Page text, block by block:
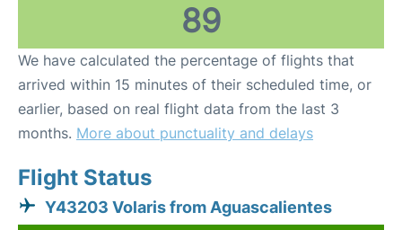
89
We have calculated the percentage of flights that
arrived within 15 minutes of their scheduled time, or
earlier, based on real flight data from the last 3
months. More about punctuality and delays
Flight Status
Y43203 Volaris from Aguascalientes